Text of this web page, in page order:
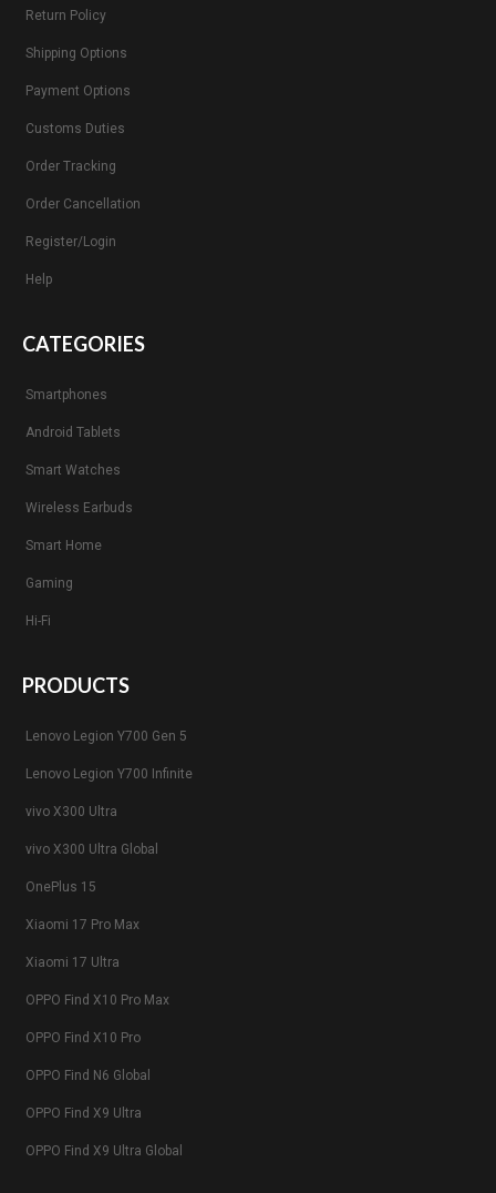
Return Policy
Shipping Options
Payment Options
Customs Duties
Order Tracking
Order Cancellation
Register/Login
Help
CATEGORIES
Smartphones
Android Tablets
Smart Watches
Wireless Earbuds
Smart Home
Gaming
Hi-Fi
PRODUCTS
Lenovo Legion Y700 Gen 5
Lenovo Legion Y700 Infinite
vivo X300 Ultra
vivo X300 Ultra Global
OnePlus 15
Xiaomi 17 Pro Max
Xiaomi 17 Ultra
OPPO Find X10 Pro Max
OPPO Find X10 Pro
OPPO Find N6 Global
OPPO Find X9 Ultra
OPPO Find X9 Ultra Global